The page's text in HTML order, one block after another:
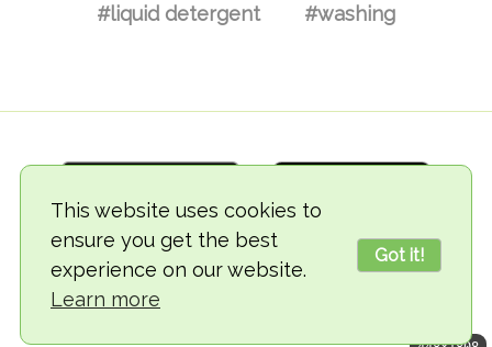
This website uses cookies to
ensure you get the best
experience on our website.
Learn more
Got it!
#liquid detergent #washing
© 2018-2026 TheVegCat